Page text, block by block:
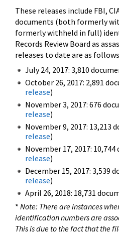
These releases include FBI,
documents (both formerly
formerly withheld in full)
Records Review Board as
releases to date are as
July 24, 2017: 3,810
October 26, 2017: 2,891
release)
November 3, 2017: 676
release)
November 9, 2017: 13,213
release)
November 17, 2017:
release)
December 15, 2017: 3,539
release)
April 26, 2018: 18,731
* Note: There are instances
identification numbers are
This is due to the fact that the